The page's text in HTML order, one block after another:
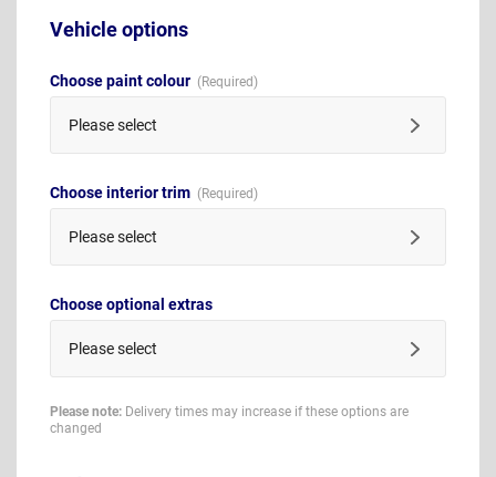
Vehicle options
Choose paint colour
Please select
Choose interior trim
Please select
Choose optional extras
Please select
Please note: Delivery times may increase if these options are
changed